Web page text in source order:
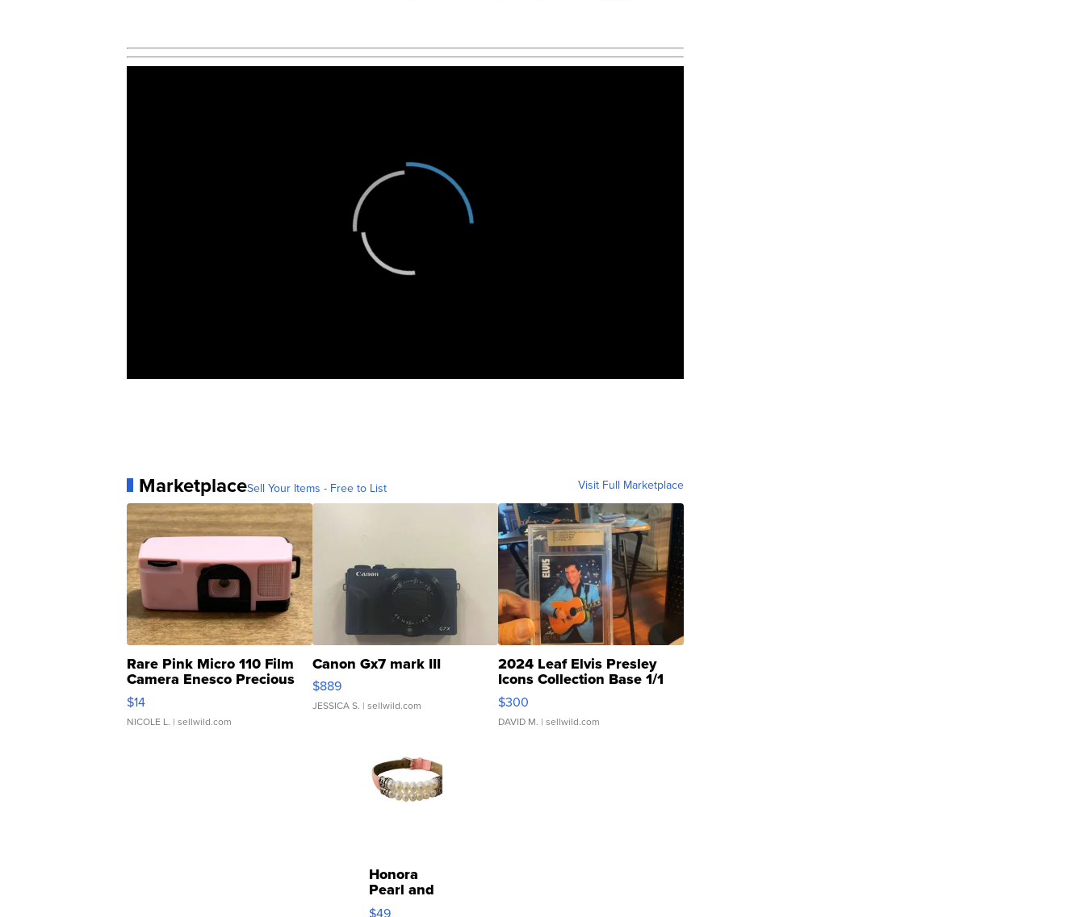
MarketplaceSell Your Items - Free to List Visit Full Marketplace
Rare Pink Micro 110 Film
Camera Enesco Precious
Moments TD4
$14
NICOLE L. | sellwild.com
Canon Gx7 mark III
$889
JESSICA S. | sellwild.com
2024 Leaf Elvis Presley
Icons Collection Base 1/1
SSP Clear ...
$300
DAVID M. | sellwild.com
Honora
Pearl and
Pink